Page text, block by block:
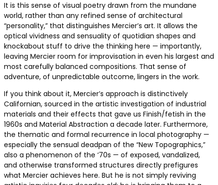
It is this sense of visual poetry drawn from the mundane
world, rather than any refined sense of architectural
“personality,” that distinguishes Mercier’s art. It allows the
optical vividness and sensuality of quotidian shapes and
knockabout stuff to drive the thinking here — importantly,
leaving Mercier room for improvisation in even his largest and
most carefully balanced compositions. That sense of
adventure, of unpredictable outcome, lingers in the work.
If you think about it, Mercier’s approach is distinctively
Californian, sourced in the artistic investigation of industrial
materials and their effects that gave us Finish/fetish in the
1960s and Material Abstraction a decade later. Furthermore,
the thematic and formal recurrence in local photography —
especially the sensual deadpan of the “New Topographics,”
also a phenomenon of the ‘70s — of exposed, vandalized,
and otherwise transformed structures directly prefigures
what Mercier achieves here. But he is not simply reviving